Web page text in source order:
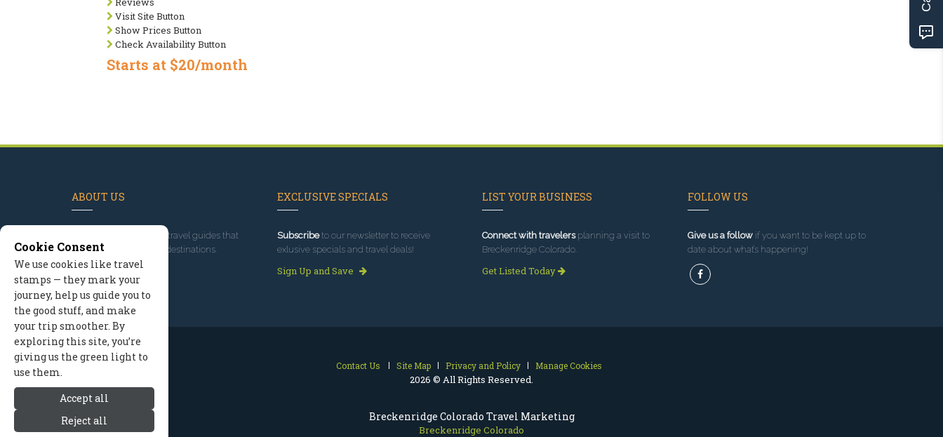
Breckenridge Colorado Travel Marketing
Breckenridge Colorado
Visit Site Button
Show Prices Button
Check Availability Button
Starts at $20/month
ABOUT US
, we've built travel guides that
promote great outdoor destinations.
Read our story
EXCLUSIVE SPECIALS
Subscribeto our newsletter to receive
exlusive specials and travel deals!
Sign Up and Save
LIST YOUR BUSINESS
Connect with travelersplanning a visit to
Breckenridge Colorado.
Get Listed Today
FOLLOW US
Give us a followif you want to be kept up to
date about what’s happening!
Contact Us Site Map Privacy and Policy Manage Cookies
2026 © All Rights Reserved.
Cookie Consent
We use cookies like travel
stamps — they mark your
journey, help us guide you to
the good stuff, and make
your trip smoother. By
exploring this site, you’re
giving us the green light to
use them.
Accept all
Reject all